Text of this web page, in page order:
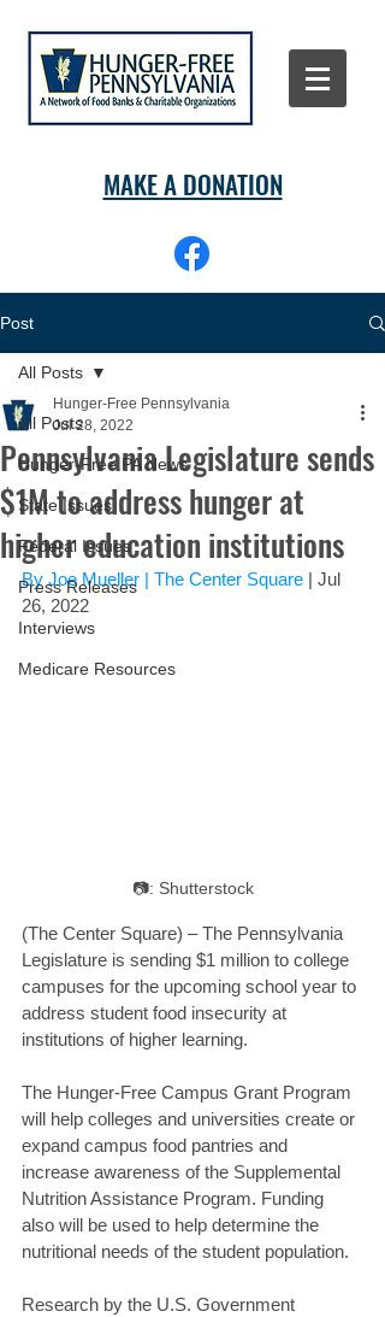
MAKE A DONATION
Post
All Posts
Hunger-Free PA News
State Issues
Federal Issues
Press Releases
Interviews
Medicare Resources
All Posts
Pennsylvania Legislature sends
$1M to address hunger at
higher education institutions
Hunger-Free Pennsylvania
Jul 28, 2022
By Joe Mueller | The Center Square | Jul
26, 2022
📷: Shutterstock
(The Center Square) – The Pennsylvania
Legislature is sending $1 million to college
campuses for the upcoming school year to
address student food insecurity at
institutions of higher learning.
The Hunger-Free Campus Grant Program
will help colleges and universities create or
expand campus food pantries and
increase awareness of the Supplemental
Nutrition Assistance Program. Funding
also will be used to help determine the
nutritional needs of the student population.
Research by the U.S. Government